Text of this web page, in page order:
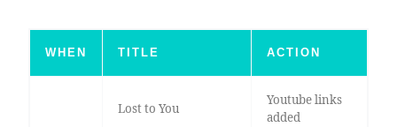
WHEN TITLE ACTION
Lost to You
Youtube links
added